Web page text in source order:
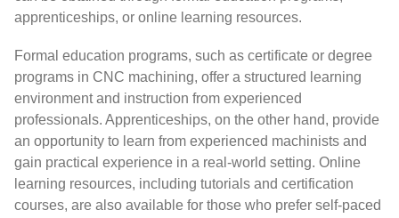
apprenticeships, or online learning resources.
Formal education programs, such as certificate or degree
programs in CNC machining, offer a structured learning
environment and instruction from experienced
professionals. Apprenticeships, on the other hand, provide
an opportunity to learn from experienced machinists and
gain practical experience in a real-world setting. Online
learning resources, including tutorials and certification
courses, are also available for those who prefer self-paced